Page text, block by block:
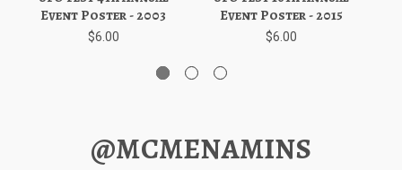
Event Poster - 2003
$6.00
Event Poster - 2015
$6.00
@MCMENAMINS